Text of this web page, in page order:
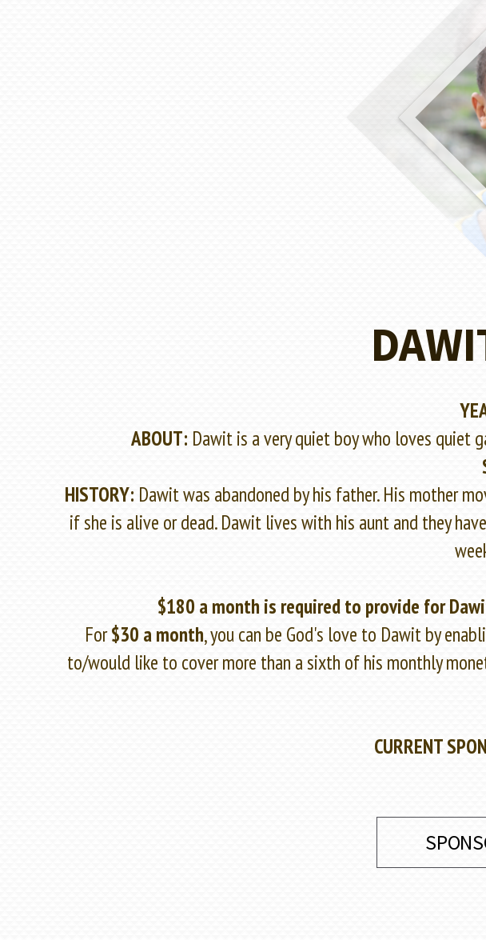
ABOUT: Dawit is a very quiet boy who loves quiet
HISTORY: Dawit was abandoned by his father. His mother
if she is alive or dead. Dawit lives with his aunt and they
$180 a month is required to provide for
For$30 a month, you can be God's love to Dawit by
to/would like to cover more than a sixth of his monthly
CURRENT